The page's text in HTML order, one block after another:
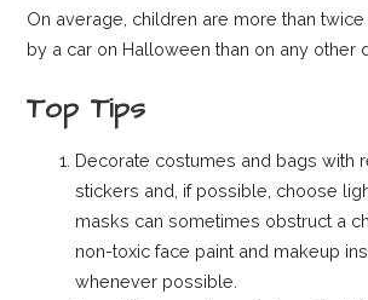
On average, children are more than
by a car on Halloween than on any other
Top Tips
Decorate costumes and bags with
stickers and, if possible, choose
masks can sometimes obstruct a
non-toxic face paint and makeup
whenever possible.